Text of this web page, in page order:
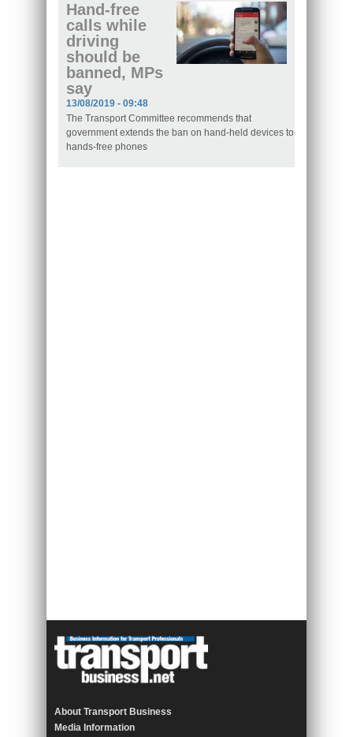
Hand-free
calls while
driving
should be
banned, MPs
say
13/08/2019 - 09:48
The Transport Committee recommends that
government extends the ban on hand-held devices to
hands-free phones
About Transport Business
Media Information